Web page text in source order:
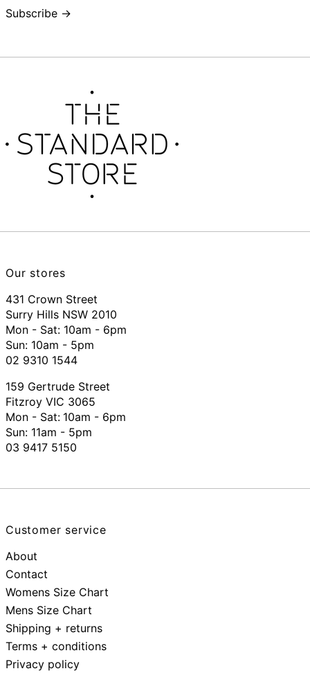
Subscribe →
Our stores
431 Crown Street
Surry Hills NSW 2010
Mon - Sat: 10am - 6pm
Sun: 10am - 5pm
02 9310 1544
159 Gertrude Street
Fitzroy VIC 3065
Mon - Sat: 10am - 6pm
Sun: 11am - 5pm
03 9417 5150
Customer service
About
Contact
Womens Size Chart
Mens Size Chart
Shipping + returns
Terms + conditions
Privacy policy